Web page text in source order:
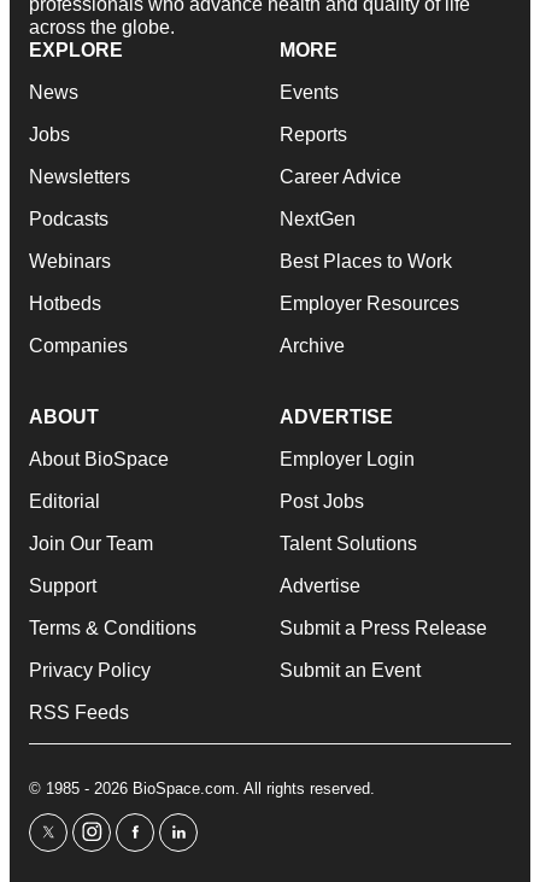
across the globe.
EXPLORE
News
Jobs
Newsletters
Podcasts
Webinars
Hotbeds
Companies
MORE
Events
Reports
Career Advice
NextGen
Best Places to Work
Employer Resources
Archive
ABOUT
About BioSpace
Editorial
Join Our Team
Support
Terms & Conditions
Privacy Policy
RSS Feeds
ADVERTISE
Employer Login
Post Jobs
Talent Solutions
Advertise
Submit a Press Release
Submit an Event
© 1985 - 2026 BioSpace.com. All rights reserved.
twitterinstagram
facebooklinkedin